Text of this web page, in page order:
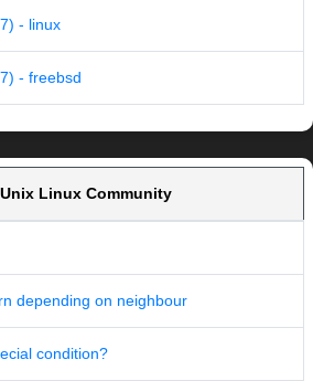
- linux
- freebsd
Linux Community
depending on neighbour
condition?